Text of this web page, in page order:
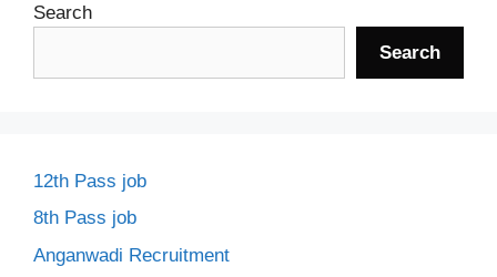
Search
Search
12th Pass job
8th Pass job
Anganwadi Recruitment